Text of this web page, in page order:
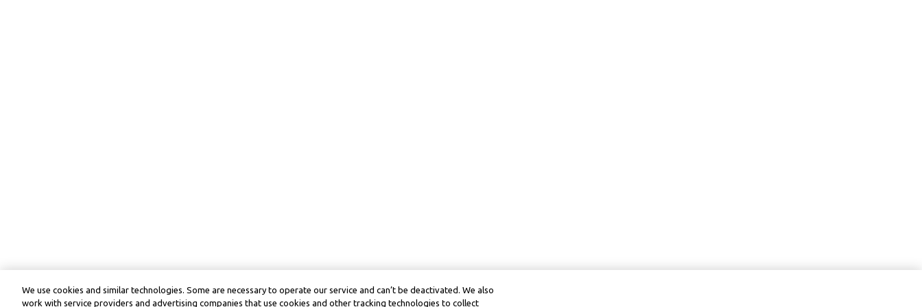
We use cookies and similar technologies. Some are necessary to operate our service and can’t be deactivated. We also
work with service providers and advertising companies that use cookies and other tracking technologies to collect